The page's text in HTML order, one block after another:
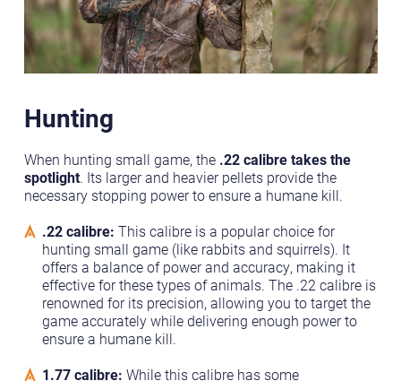
Hunting
When hunting small game, the .22 calibre takes the
spotlight. Its larger and heavier pellets provide the
necessary stopping power to ensure a humane kill.
.22 calibre: This calibre is a popular choice for
hunting small game (like rabbits and squirrels). It
offers a balance of power and accuracy, making it
effective for these types of animals. The .22 calibre is
renowned for its precision, allowing you to target the
game accurately while delivering enough power to
ensure a humane kill.
1.77 calibre: While this calibre has some